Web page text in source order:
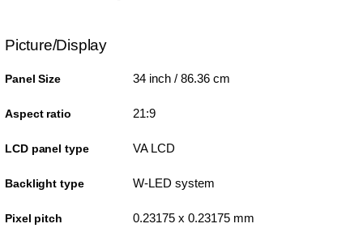
Picture/Display
Panel Size 34 inch / 86.36 cm
Aspect ratio 21:9
LCD panel type VA LCD
Backlight type W-LED system
Pixel pitch 0.23175 x 0.23175 mm